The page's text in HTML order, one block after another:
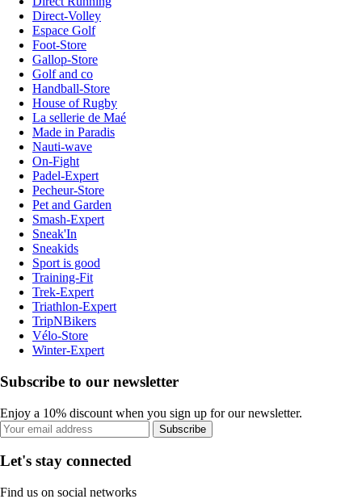
Direct-Volley
Espace Golf
Foot-Store
Gallop-Store
Golf and co
Handball-Store
House of Rugby
La sellerie de Maé
Made in Paradis
Nauti-wave
On-Fight
Padel-Expert
Pecheur-Store
Pet and Garden
Smash-Expert
Sneak'In
Sneakids
Sport is good
Training-Fit
Trek-Expert
Triathlon-Expert
TripNBikers
Vélo-Store
Winter-Expert
Subscribe to our newsletter
Enjoy a 10% discount when you sign up for our newsletter.
Subscribe
Let's stay connected
Find us on social networks